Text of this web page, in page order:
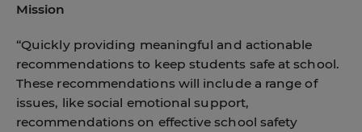
Mission
“Quickly providing meaningful and actionable
recommendations to keep students safe at school.
These recommendations will include a range of
issues, like social emotional support,
recommendations on effective school safety